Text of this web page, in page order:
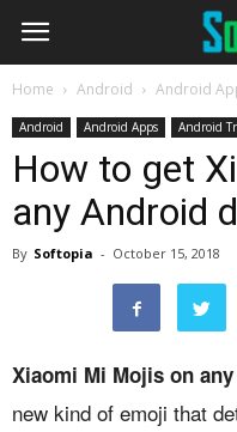
Home Android Android
Android Android Apps Android
How to get
any Android
By Softopia - October 15, 2018
Xiaomi Mi Mojis on
new kind of emoji that